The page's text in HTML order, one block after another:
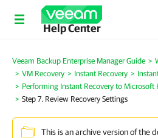
Help Center
Veeam Backup Enterprise Manager Guide
VM Recovery
Instant Recovery
Performing Instant Recovery to Microsoft
Step 7. Review Recovery Settings
This is an archive version of the